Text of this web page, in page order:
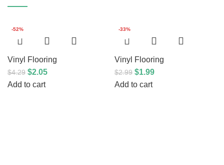
-52%
Vinyl Flooring
$4.29 $2.05
Add to cart
-33%
Vinyl Flooring
$2.99 $1.99
Add to cart